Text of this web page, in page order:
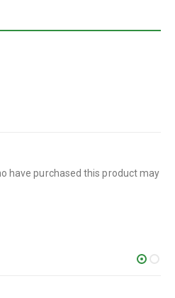
have purchased this product may